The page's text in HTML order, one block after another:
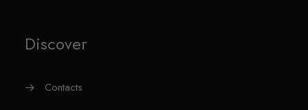
Discover
Contacts